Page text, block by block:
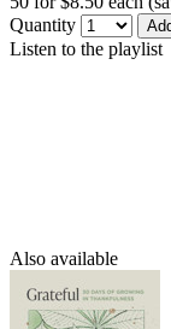
Quantity
Listen to the playlist
Also available